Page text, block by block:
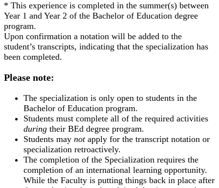
* This experience is completed in the summer(s) between
Year 1 and Year 2 of the Bachelor of Education degree
program.
Upon confirmation a notation will be added to the
student’s transcripts, indicating that the specialization has
been completed.
Please note:
The specialization is only open to students in the
Bachelor of Education program.
Students must complete all of the required activities
during their BEd degree program.
Students may not apply for the transcript notation or
specialization retroactively.
The completion of the Specialization requires the
completion of an international learning opportunity.
While the Faculty is putting things back in place after